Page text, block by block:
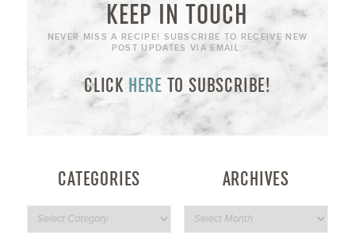
KEEP IN TOUCH
NEVER MISS A RECIPE! SUBSCRIBE TO RECEIVE NEW
POST UPDATES VIA EMAIL:
CLICK HERE TO SUBSCRIBE!
CATEGORIES ARCHIVES